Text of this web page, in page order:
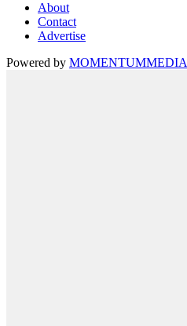
About
Contact
Advertise
Powered by MOMENTUMMEDIA